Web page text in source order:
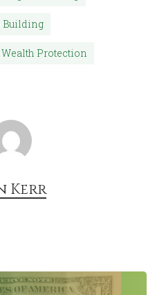
Building
Wealth Protection
Kerr